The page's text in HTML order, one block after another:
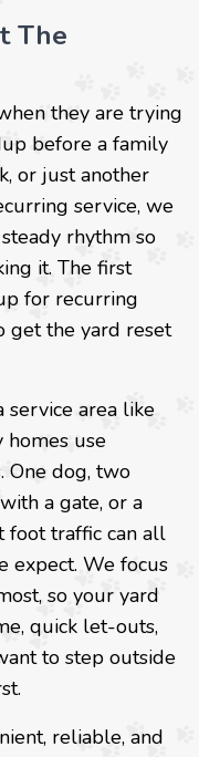
The
they are trying
before a family
or just another
service, we
rhythm so
it. The first
for recurring
get the yard reset
service area like
homes use
One dog, two
a gate, or a
foot traffic can all
expect. We focus
so your yard
quick let-outs,
to step outside
reliable, and